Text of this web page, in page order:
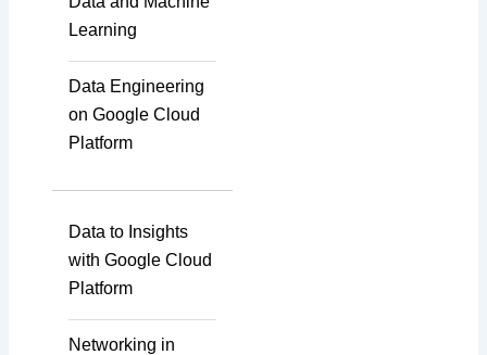
Learning
Data Engineering
on Google Cloud
Platform
Data to Insights
with Google Cloud
Platform
Networking in